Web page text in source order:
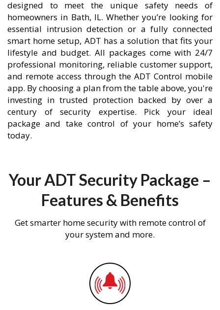
designed to meet the unique safety needs of
homeowners in Bath, IL. Whether you’re looking for
essential intrusion detection or a fully connected
smart home setup, ADT has a solution that fits your
lifestyle and budget. All packages come with 24/7
professional monitoring, reliable customer support,
and remote access through the ADT Control mobile
app. By choosing a plan from the table above, you're
investing in trusted protection backed by over a
century of security expertise. Pick your ideal
package and take control of your home’s safety
today.
Your ADT Security Package –
Features & Benefits
Get smarter home security with remote control of
your system and more.